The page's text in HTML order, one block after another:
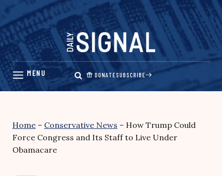
Skip
content
DONATESUBSCRIBE
Home – Conservative News – How Trump Could
Force Congress and Its Staff to Live Under
Obamacare